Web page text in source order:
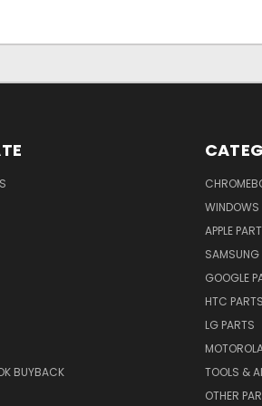
BUYBACK
WINDOWS
APPLE
SAMSUNG
GOOGLE
HTC
LG PARTS
TOOLS &
OTHER